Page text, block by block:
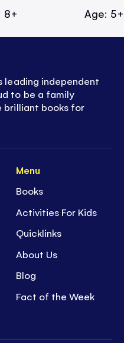
8+ Age: 5+
Menu
Books
Activities For Kids
Quicklinks
About Us
Blog
Fact of the Week
leading independent
to be a family
brilliant books for